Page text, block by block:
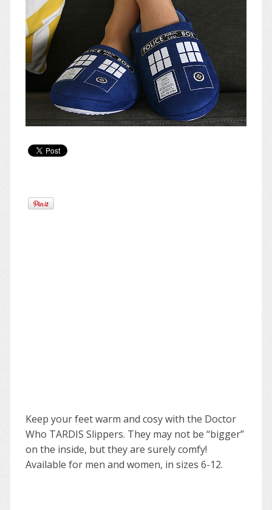
Keep your feet warm and cosy with the Doctor
Who TARDIS Slippers. They may not be “bigger”
on the inside, but they are surely comfy!
Available for men and women, in sizes 6-12.